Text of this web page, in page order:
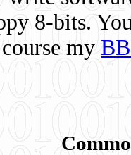
8-bits.
my